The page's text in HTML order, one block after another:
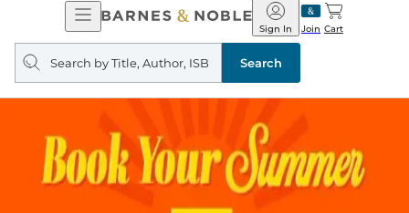
Open
Navigation
Barnes
&
Noble
Join
Sign In Cart
Search
query
Search